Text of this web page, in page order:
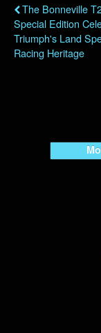
The Bonneville
Special Edition
Triumph's Land
Racing Heritage